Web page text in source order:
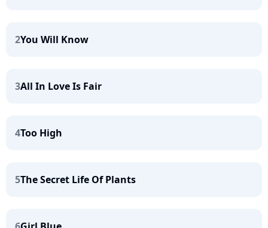
2You Will Know
3All In Love Is Fair
4Too High
5The Secret Life Of Plants